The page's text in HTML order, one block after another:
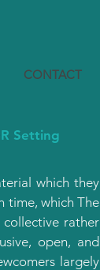
CONTACT
Setting
which they
time, which The
rather
open, and
largely